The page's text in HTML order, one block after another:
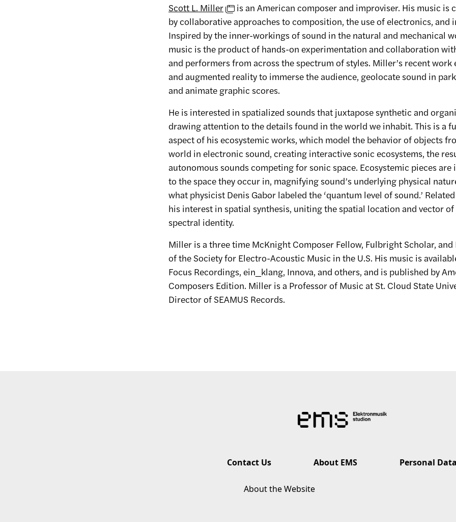
Scott L. Miller
is an American composer and improviser. His music is
by collaborative approaches to composition, the use of electronics, and
Inspired by the inner-workings of sound in the natural and mechanical
music is the product of hands-on experimentation and collaboration
and performers from across the spectrum of styles. Miller’s recent
and augmented reality to immerse the audience, geolocate sound in
and animate graphic scores.
He is interested in spatialized sounds that juxtapose synthetic and
drawing attention to the details found in the world we inhabit. This is a
aspect of his ecosystemic works, which model the behavior of objects
world in electronic sound, creating interactive sonic ecosystems, the
autonomous sounds competing for sonic space. Ecosystemic pieces
to the space they occur in, magnifying sound’s underlying physical
what physicist Denis Gabor labeled the ‘quantum level of sound.’
his interest in spatial synthesis, uniting the spatial location and vector
spectral identity.
Miller is a three time McKnight Composer Fellow, Fulbright Scholar, and
of the Society for Electro-Acoustic Music in the U.S. His music is
Focus Recordings, ein_klang, Innova, and others, and is published by
Composers Edition. Miller is a Professor of Music at St. Cloud State
Director of SEAMUS Records.
Contact Us About EMS Personal
About the Website